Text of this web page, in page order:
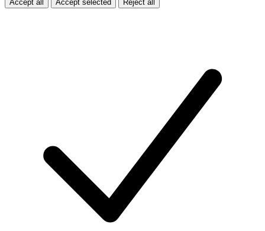
Accept all
Accept selected Reject all